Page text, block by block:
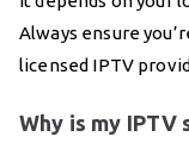
Always ensure
licensed IPTV
Why is my